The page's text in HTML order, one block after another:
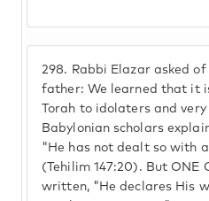
298. Rabbi Elazar asked
father: We learned that it
Torah to idolaters and
Babylonian scholars
"He has not dealt so with
(Tehilim 147:20). But ONE
written, "He declares His